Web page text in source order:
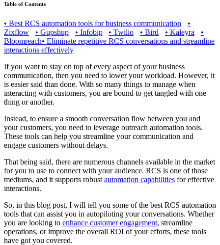
Table of Contents
• Best RCS automation tools for business communication
•
Zixflow
• Gupshup • Infobip •Twilio •Bird • Kaleyra
•
Bloomreach• Eliminate repetitive RCS conversations and streamline
interactions effectively
If you want to stay on top of every aspect of your business
communication, then you need to lower your workload. However, it
is easier said than done. With so many things to manage when
interacting with customers, you are bound to get tangled with one
thing or another.
Instead, to ensure a smooth conversation flow between you and
your customers, you need to leverage outreach automation tools.
These tools can help you streamline your communication and
engage customers without delays.
That being said, there are numerous channels available in the market
for you to use to connect with your audience. RCS is one of those
mediums, and it supports robust automation capabilities for effective
interactions.
So, in this blog post, I will tell you some of the best RCS automation
tools that can assist you in autopiloting your conversations. Whether
you are looking to enhance customer engagement, streamline
operations, or improve the overall ROI of your efforts, these tools
have got you covered.